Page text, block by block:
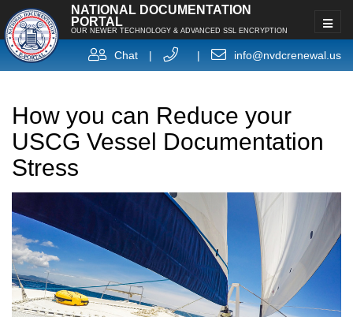
NATIONAL DOCUMENTATION
PORTAL
OUR NEWER TECHNOLOGY & ADVANCED SSL ENCRYPTION
Chat | | info@nvdcrenewal.us
How you can Reduce your
USCG Vessel Documentation
Stress